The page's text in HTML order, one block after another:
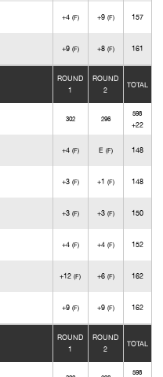
+4 (F) +9 (F) 157
+9 (F) +8 (F) 161
ROUND
1
ROUND
2
TOTAL
302 296
598
+22
+4 (F) E (F) 148
+3 (F) +1 (F) 148
+3 (F) +3 (F) 150
+4 (F) +4 (F) 152
+12(F) +6 (F) 162
+9 (F) +9 (F) 162
ROUND
1
ROUND
2
TOTAL
598